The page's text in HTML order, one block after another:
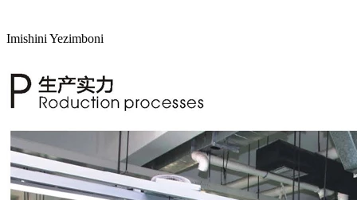
Imishini Yezimboni